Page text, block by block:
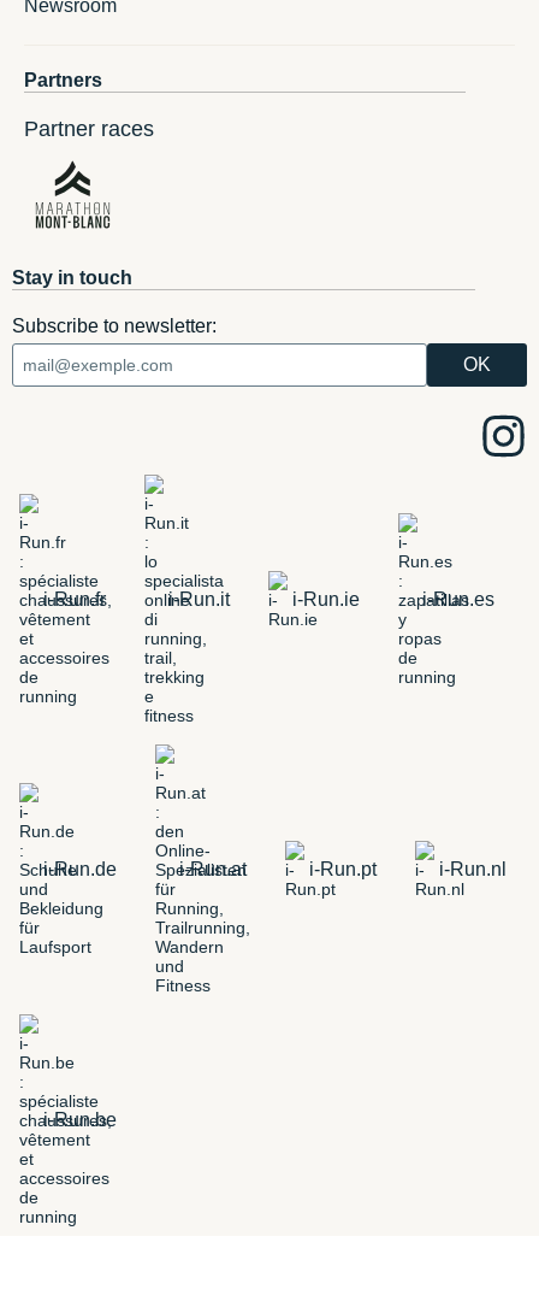
Newsroom
Partners
Partner races
Stay in touch
Subscribe to newsletter:
i-Run.fr i-Run.it i-Run.ie i-Run.es
i-Run.de i-Run.at i-Run.pt i-Run.nl
i-Run.be